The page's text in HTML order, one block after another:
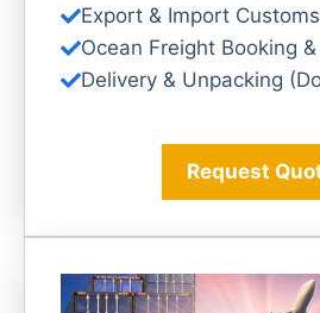
Export & Import
Ocean Freight Booking
Delivery & Unpacking
Request